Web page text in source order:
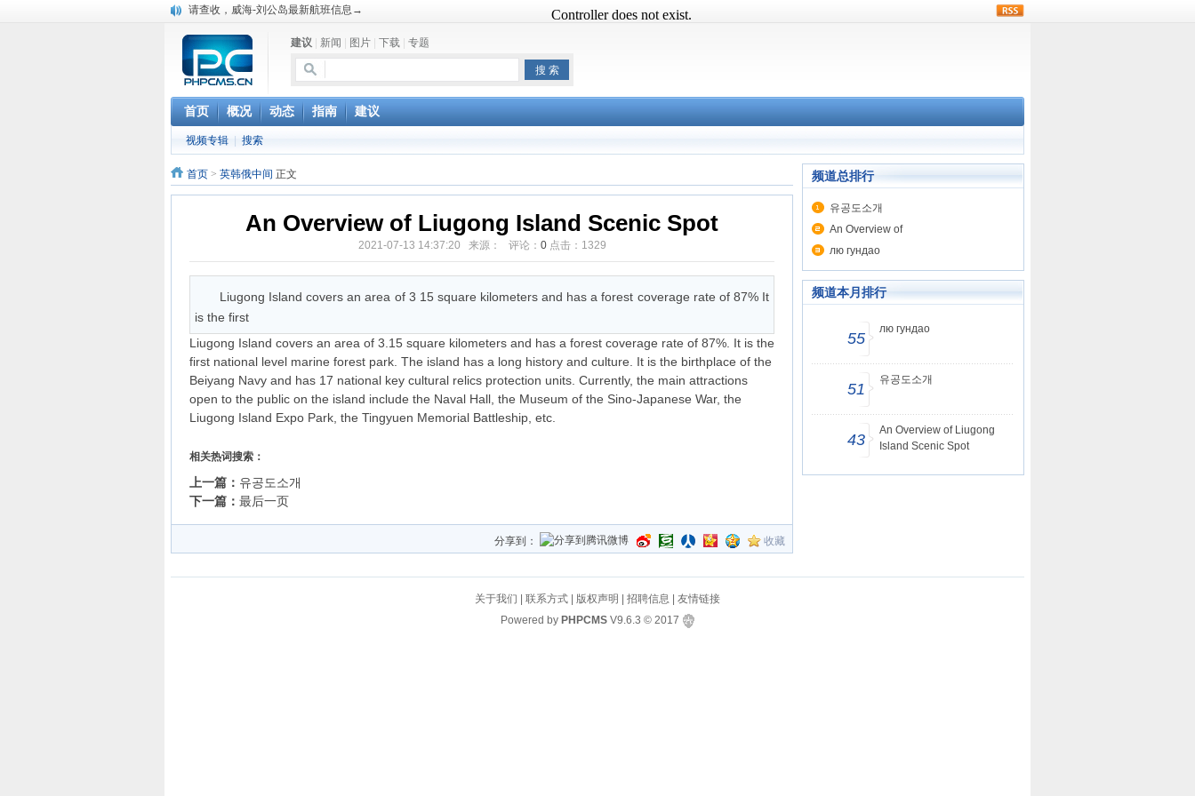
请查收，威海-刘公岛最新航班信息→
建议 新闻 图片 下载 专题
首页 概况 动态 指南 建议
视频专辑 搜索
首页 > 英韩俄中间 正文
An Overview of Liugong Island Scenic Spot
2021-07-13 14:37:20 来源： 评论： 0点击： 1329
Liugong Island covers an area of 3 15 square kilometers and has a forest coverage rate of 87% It
is the first
Liugong Island covers an area of 3.15 square kilometers and has a forest coverage rate of 87%. It is the
first national level marine forest park. The island has a long history and culture. It is the birthplace of the
Beiyang Navy and has 17 national key cultural relics protection units. Currently, the main attractions
open to the public on the island include the Naval Hall, the Museum of the Sino-Japanese War, the
Liugong Island Expo Park, the Tingyuen Memorial Battleship, etc.
相关热词搜索：
上一篇： 유공도소개
下一篇： 最后一页
分享到： 收藏
频道总排行
유공도소개
An Overview of
лю гундао
频道本月排行
55
лю гундао
51
유공도소개
43
An Overview of Liugong
Island Scenic Spot
关于我们 联系方式 版权声明 招聘信息
友情链接
Powered by PHPCMS V9.6.3 © 2017